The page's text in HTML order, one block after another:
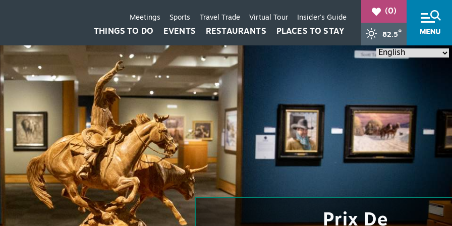
Meetings Sports Travel Trade Virtual Tour Insider's Guide
THINGS TO DO EVENTS RESTAURANTS PLACES TO STAY 82.5°
(0)
+
+
Prix De